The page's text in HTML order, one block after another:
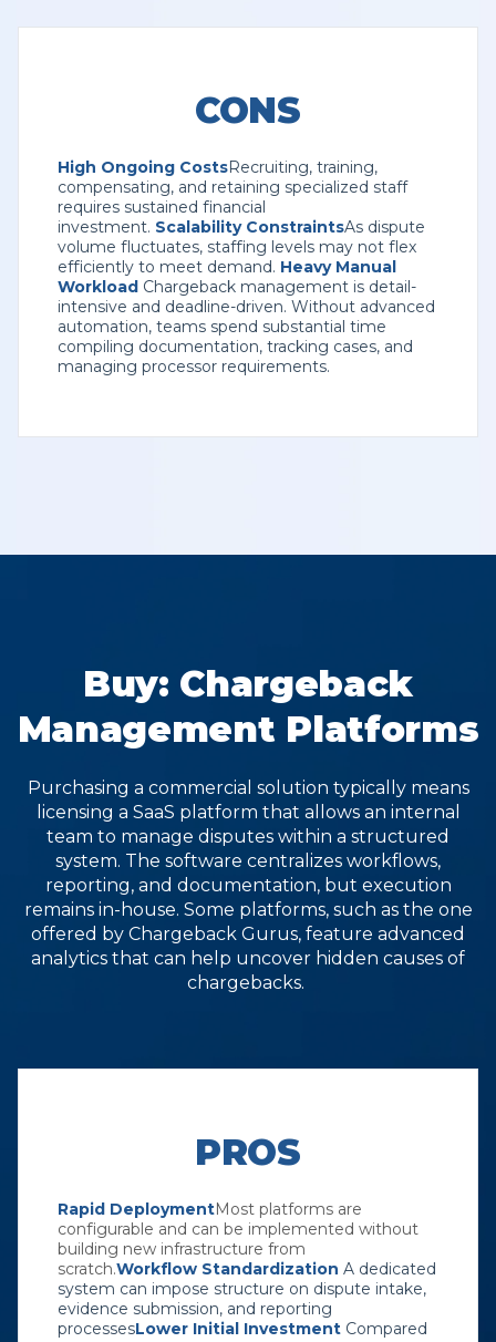
CONS
High Ongoing CostsRecruiting, training,
compensating, and retaining specialized staff
requires sustained financial
investment. Scalability ConstraintsAs dispute
volume fluctuates, staffing levels may not flex
efficiently to meet demand. Heavy Manual
Workload Chargeback management is detail-
intensive and deadline-driven. Without advanced
automation, teams spend substantial time
compiling documentation, tracking cases, and
managing processor requirements.
Buy: Chargeback
Management Platforms
Purchasing a commercial solution typically means
licensing a SaaS platform that allows an internal
team to manage disputes within a structured
system. The software centralizes workflows,
reporting, and documentation, but execution
remains in-house. Some platforms, such as the one
offered by Chargeback Gurus, feature advanced
analytics that can help uncover hidden causes of
chargebacks.
PROS
Rapid DeploymentMost platforms are
configurable and can be implemented without
building new infrastructure from
scratch.Workflow StandardizationA dedicated
system can impose structure on dispute intake,
evidence submission, and reporting
processesLower Initial Investment Compared